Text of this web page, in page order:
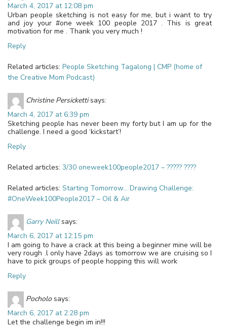
March 4, 2017 at 12:08 pm
Urban people sketching is not easy for me, but i want to try
and joy your #one week 100 people 2017 . This is great
motivation for me . Thank you very much !
Reply
Related articles: People Sketching Tagalong | CMP (home of
the Creative Mom Podcast)
Christine Persicketti says:
March 4, 2017 at 6:39 pm
Sketching people has never been my forty but I am up for the
challenge. I need a good ‘kickstart’!
Reply
Related articles: 3/30 oneweek100people2017 – ????? ????
Related articles: Starting Tomorrow… Drawing Challenge:
#OneWeek100People2017 – Oil & Air
Garry Neill says:
March 6, 2017 at 12:15 pm
I am going to have a crack at this being a beginner mine will be
very rough .l only have 2days as tomorrow we are cruising so I
have to pick groups of people hopping this will work
Reply
Pocholo says:
March 6, 2017 at 2:28 pm
Let the challenge begin im in!!!